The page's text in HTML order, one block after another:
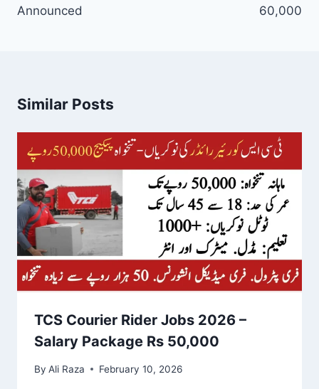
Announced
60,000
Similar Posts
TCS Courier Rider Jobs 2026 –
Salary Package Rs 50,000
By Ali Raza February 10, 2026